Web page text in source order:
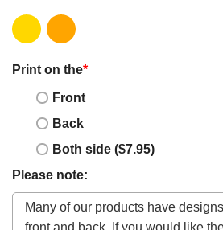
Print on the*
Front
Back
Both side ($7.95)
Please note: